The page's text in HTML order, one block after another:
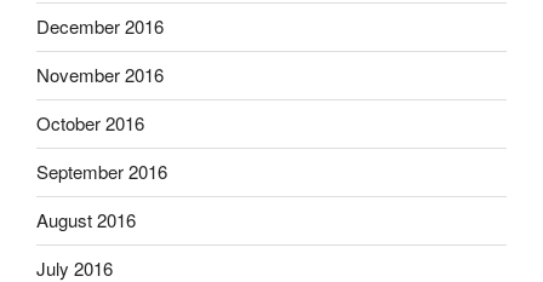
December 2016
November 2016
October 2016
September 2016
August 2016
July 2016